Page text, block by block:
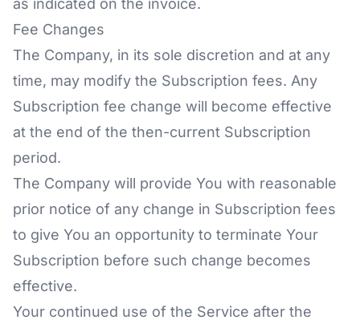
as indicated on the invoice.
Fee Changes
The Company, in its sole discretion and at any
time, may modify the Subscription fees. Any
Subscription fee change will become effective
at the end of the then-current Subscription
period.
The Company will provide You with reasonable
prior notice of any change in Subscription fees
to give You an opportunity to terminate Your
Subscription before such change becomes
effective.
Your continued use of the Service after the